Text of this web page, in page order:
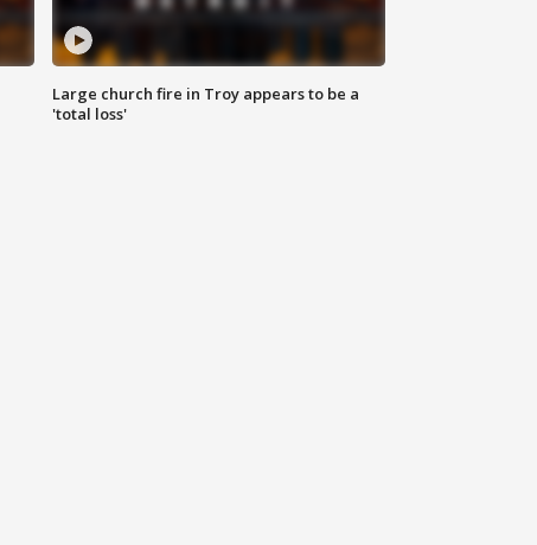
Large church fire in Troy appears to be a
'total loss'